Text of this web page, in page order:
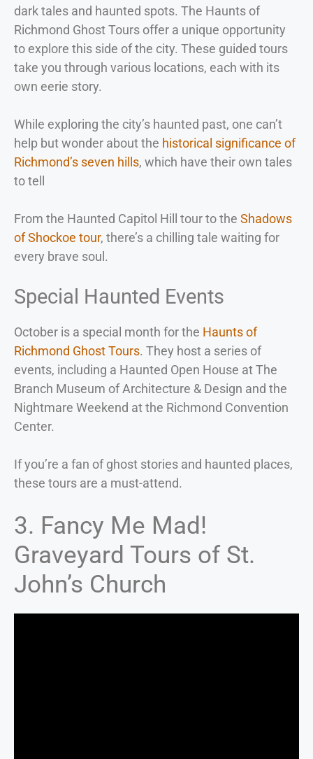
dark tales and haunted spots. The Haunts of
Richmond Ghost Tours offer a unique opportunity
to explore this side of the city. These guided tours
take you through various locations, each with its
own eerie story.
While exploring the city’s haunted past, one can’t
help but wonder about the historical significance of
Richmond’s seven hills, which have their own tales
to tell
From the Haunted Capitol Hill tour to the Shadows
of Shockoe tour, there’s a chilling tale waiting for
every brave soul.
Special Haunted Events
October is a special month for the Haunts of
Richmond Ghost Tours. They host a series of
events, including a Haunted Open House at The
Branch Museum of Architecture & Design and the
Nightmare Weekend at the Richmond Convention
Center.
If you’re a fan of ghost stories and haunted places,
these tours are a must-attend.
3. Fancy Me Mad!
Graveyard Tours of St.
John’s Church